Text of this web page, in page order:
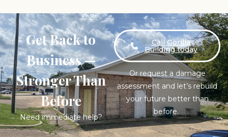
Get Back to
Business —
Stronger Than
Before
Need immediate help?
Call Gorilla
Building today
Or request a damage
assessment and let’s rebuild
your future better than
before.